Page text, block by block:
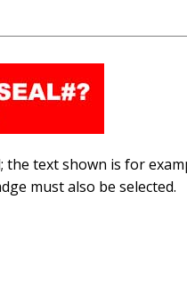
the text shown is for
must also be selected.